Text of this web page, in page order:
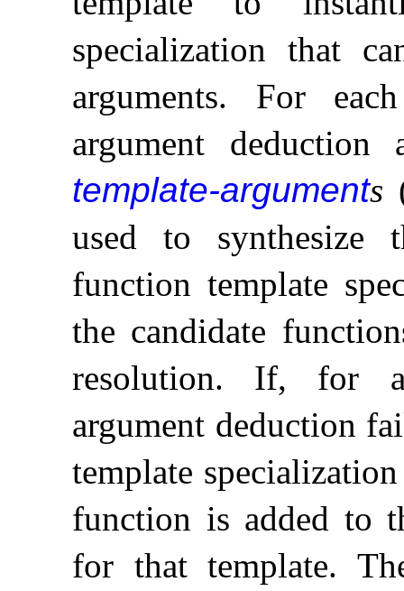
specialization that
arguments.
For
argument deduction
template-arguments
used to synthesize
function template
the candidate
resolution.
If, for a
argument deduction
template
function is added to
for that template.